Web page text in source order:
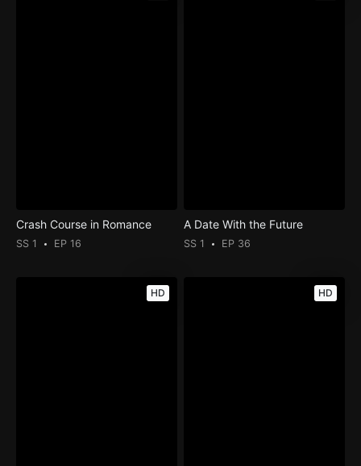
Crash Course in Romance
SS 1 EP 16
A Date With the Future
SS 1 EP 36
HD HD